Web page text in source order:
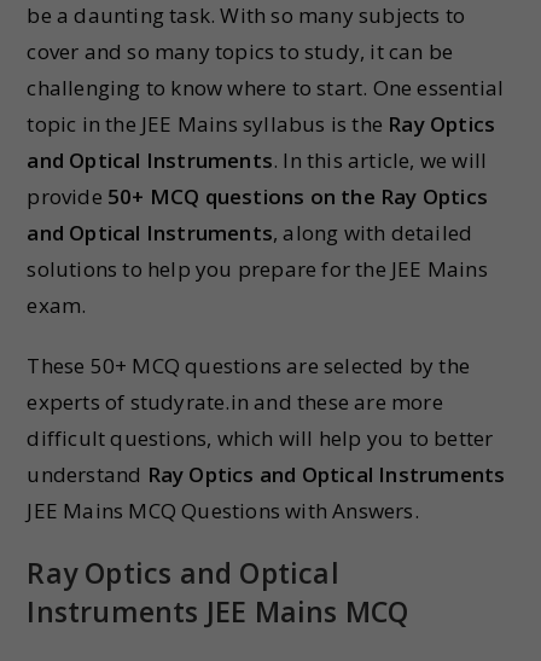
be a daunting task. With so many subjects to
cover and so many topics to study, it can be
challenging to know where to start. One essential
topic in the JEE Mains syllabus is the Ray Optics
and Optical Instruments. In this article, we will
provide 50+ MCQ questions on the Ray Optics
and Optical Instruments, along with detailed
solutions to help you prepare for the JEE Mains
exam.
These 50+ MCQ questions are selected by the
experts of studyrate.in and these are more
difficult questions, which will help you to better
understand Ray Optics and Optical Instruments
JEE Mains MCQ Questions with Answers.
Ray Optics and Optical
Instruments JEE Mains MCQ